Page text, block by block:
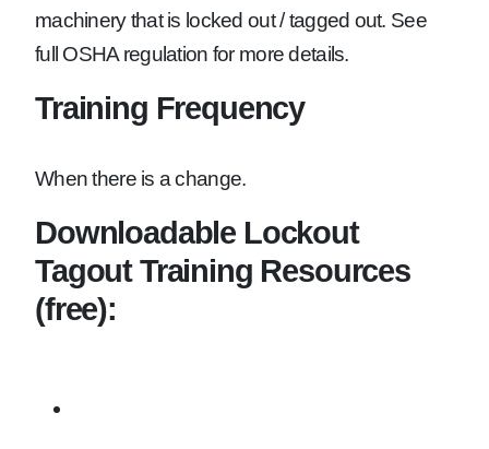
machinery that is locked out / tagged out. See
full OSHA regulation for more details.
Training Frequency
When there is a change.
Downloadable Lockout
Tagout Training Resources
(free):